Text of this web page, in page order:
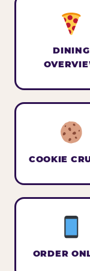
DINING
COOKIE
ORDER